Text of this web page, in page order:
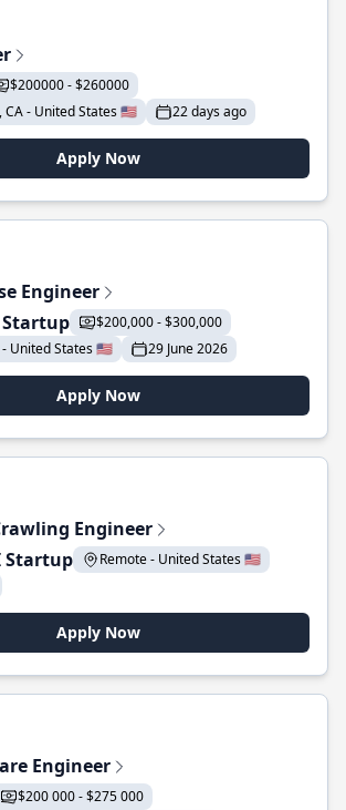
$200000 - $260000
CA - United States 🇺🇸
22 days ago
Apply Now
Engineer
Startup
$200,000 - $300,000
United States 🇺🇸
29 June 2026
Apply Now
Engineer
Startup
Remote - United States 🇺🇸
Apply Now
Engineer
$200 000 - $275 000